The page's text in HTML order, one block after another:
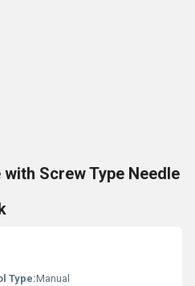
Screw Type Needle
Type:Manual